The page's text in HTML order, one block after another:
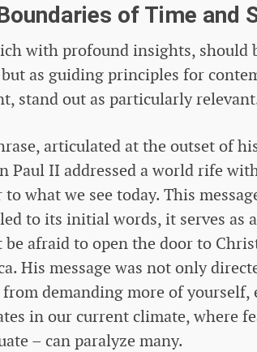
of Time and
with profound insights, should
as guiding principles for
stand out as particularly
articulated at the outset of
Paul II addressed a world rife
what we see today. This
to its initial words, it serves as
afraid to open the door to
His message was not only
demanding more of yourself,
in our current climate, where
– can paralyze many.